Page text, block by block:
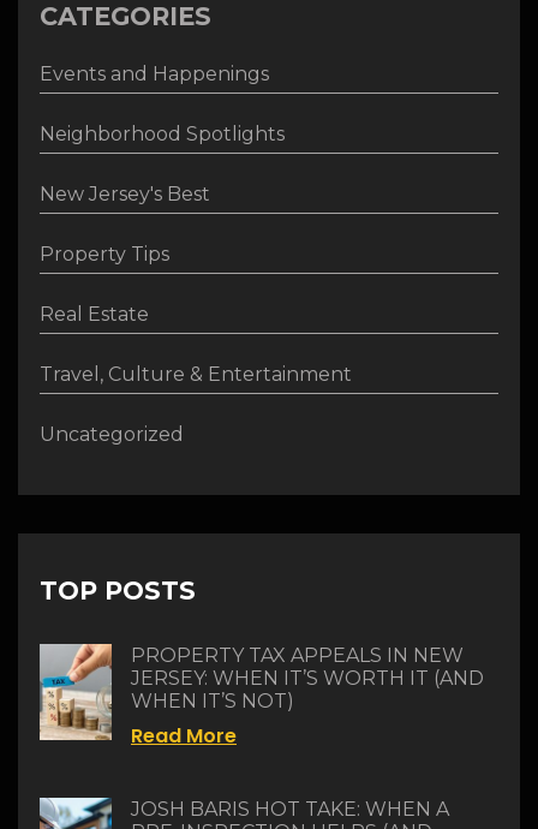
CATEGORIES
Events and Happenings
Neighborhood Spotlights
New Jersey's Best
Property Tips
Real Estate
Travel, Culture & Entertainment
Uncategorized
TOP POSTS
PROPERTY TAX APPEALS IN NEW
JERSEY: WHEN IT’S WORTH IT (AND
WHEN IT’S NOT)
Read More
JOSH BARIS HOT TAKE: WHEN A